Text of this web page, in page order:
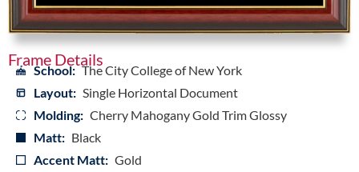
Frame Details
School: The City College of New York
Layout: Single Horizontal Document
Molding: Cherry Mahogany Gold Trim Glossy
Matt: Black
Accent Matt: Gold